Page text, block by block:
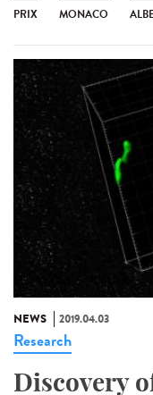
PRIX MONACO
NEWS 2019.04.03
Research
Discovery